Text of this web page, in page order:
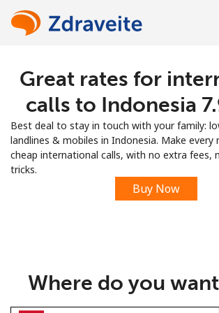
Welcome!
Sign up with
Great rates for
calls to Indonesia
Best deal to stay in touch with your family:
landlines & mobiles in Indonesia. Make
cheap international calls, with no extra fees,
tricks.
Buy Now
Where do you